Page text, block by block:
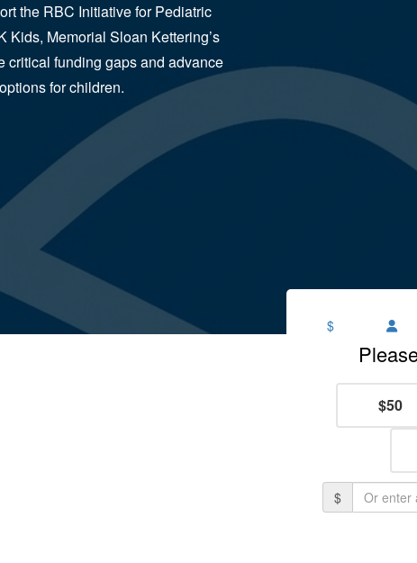
the RBC Initiative for Pediatric
Kids, Memorial Sloan Kettering’s
critical funding gaps and advance
for children.
$
$50
$